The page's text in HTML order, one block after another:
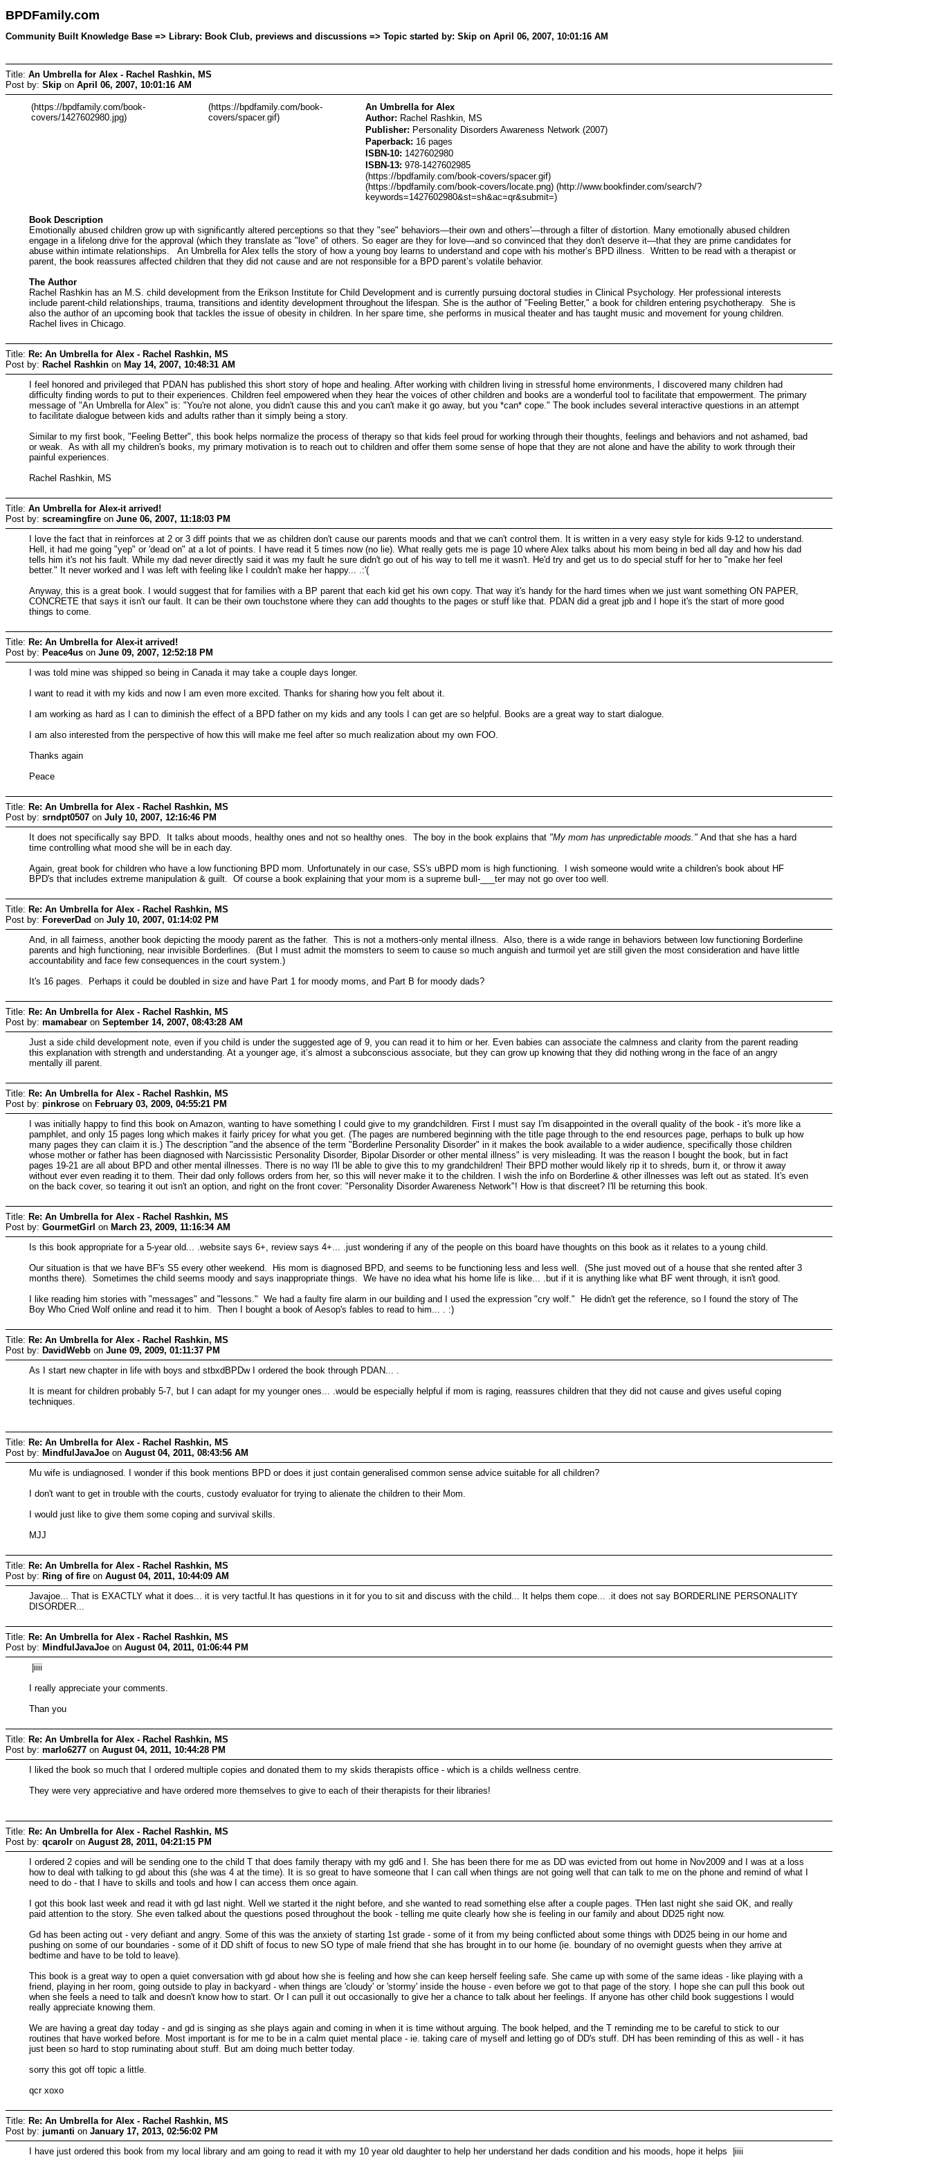
BPDFamily.com
Community Built Knowledge Base => Library: Book Club, previews and discussions => Topic started by: Skip on April 06, 2007, 10:01:16 AM
Title: An Umbrella for Alex - Rachel Rashkin, MS
Post by: Skip on April 06, 2007, 10:01:16 AM
(https://bpdfamily.com/book-
covers/1427602980.jpg)
(https://bpdfamily.com/book-
covers/spacer.gif)
An Umbrella for Alex
Author: Rachel Rashkin, MS
Publisher: Personality Disorders Awareness Network (2007)
Paperback: 16 pages
ISBN-10: 1427602980
ISBN-13:978-1427602985
(https://bpdfamily.com/book-covers/spacer.gif)
(https://bpdfamily.com/book-covers/locate.png) (http://www.bookfinder.com/search/?
keywords=1427602980&st=sh&ac=qr&submit=)
Book Description
Emotionally abused children grow up with significantly altered perceptions so that they "see" behaviors—their own and others'—through a filter of distortion. Many emotionally abused children
engage in a lifelong drive for the approval (which they translate as "love" of others. So eager are they for love—and so convinced that they don't deserve it—that they are prime candidates for
abuse within intimate relationships. An Umbrella for Alex tells the story of how a young boy learns to understand and cope with his mother’s BPD illness. Written to be read with a therapist or
parent, the book reassures affected children that they did not cause and are not responsible for a BPD parent’s volatile behavior.
The Author
Rachel Rashkin has an M.S. child development from the Erikson Institute for Child Development and is currently pursuing doctoral studies in Clinical Psychology. Her professional interests
include parent-child relationships, trauma, transitions and identity development throughout the lifespan. She is the author of "Feeling Better," a book for children entering psychotherapy. She is
also the author of an upcoming book that tackles the issue of obesity in children. In her spare time, she performs in musical theater and has taught music and movement for young children.
Rachel lives in Chicago.
Title: Re: An Umbrella for Alex - Rachel Rashkin, MS
Post by: Rachel Rashkin on May 14, 2007, 10:48:31 AM
I feel honored and privileged that PDAN has published this short story of hope and healing. After working with children living in stressful home environments, I discovered many children had
difficulty finding words to put to their experiences. Children feel empowered when they hear the voices of other children and books are a wonderful tool to facilitate that empowerment. The primary
message of "An Umbrella for Alex" is: "You're not alone, you didn't cause this and you can't make it go away, but you *can* cope." The book includes several interactive questions in an attempt
to facilitate dialogue between kids and adults rather than it simply being a story.
Similar to my first book, "Feeling Better", this book helps normalize the process of therapy so that kids feel proud for working through their thoughts, feelings and behaviors and not ashamed, bad
or weak. As with all my children's books, my primary motivation is to reach out to children and offer them some sense of hope that they are not alone and have the ability to work through their
painful experiences.
Rachel Rashkin, MS
Title: An Umbrella for Alex-it arrived!
Post by: screamingfire on June 06, 2007, 11:18:03 PM
I love the fact that in reinforces at 2 or 3 diff points that we as children don't cause our parents moods and that we can't control them. It is written in a very easy style for kids 9-12 to understand.
Hell, it had me going "yep" or 'dead on" at a lot of points. I have read it 5 times now (no lie). What really gets me is page 10 where Alex talks about his mom being in bed all day and how his dad
tells him it's not his fault. While my dad never directly said it was my fault he sure didn't go out of his way to tell me it wasn't. He'd try and get us to do special stuff for her to "make her feel
better." It never worked and I was left with feeling like I couldn't make her happy... .:'(
Anyway, this is a great book. I would suggest that for families with a BP parent that each kid get his own copy. That way it's handy for the hard times when we just want something ON PAPER,
CONCRETE that says it isn't our fault. It can be their own touchstone where they can add thoughts to the pages or stuff like that. PDAN did a great jpb and I hope it's the start of more good
things to come.
Title: Re: An Umbrella for Alex-it arrived!
Post by: Peace4us on June 09, 2007, 12:52:18 PM
I was told mine was shipped so being in Canada it may take a couple days longer.
I want to read it with my kids and now I am even more excited. Thanks for sharing how you felt about it.
I am working as hard as I can to diminish the effect of a BPD father on my kids and any tools I can get are so helpful. Books are a great way to start dialogue.
I am also interested from the perspective of how this will make me feel after so much realization about my own FOO.
Thanks again
Peace
Title: Re: An Umbrella for Alex - Rachel Rashkin, MS
Post by: srndpt0507 on July 10, 2007, 12:16:46 PM
It does not specifically say BPD. It talks about moods, healthy ones and not so healthy ones. The boy in the book explains that "My mom has unpredictable moods."And that she has a hard
time controlling what mood she will be in each day.
Again, great book for children who have a low functioning BPD mom. Unfortunately in our case, SS's uBPD mom is high functioning. I wish someone would write a children's book about HF
BPD's that includes extreme manipulation & guilt. Of course a book explaining that your mom is a supreme bull-___ter may not go over too well.
Title: Re: An Umbrella for Alex - Rachel Rashkin, MS
Post by: ForeverDad on July 10, 2007, 01:14:02 PM
And, in all fairness, another book depicting the moody parent as the father. This is not a mothers-only mental illness. Also, there is a wide range in behaviors between low functioning Borderline
parents and high functioning, near invisible Borderlines. (But I must admit the momsters to seem to cause so much anguish and turmoil yet are still given the most consideration and have little
accountability and face few consequences in the court system.)
It's 16 pages. Perhaps it could be doubled in size and have Part 1 for moody moms, and Part B for moody dads?
Title: Re: An Umbrella for Alex - Rachel Rashkin, MS
Post by: mamabear on September 14, 2007, 08:43:28 AM
Just a side child development note, even if you child is under the suggested age of 9, you can read it to him or her. Even babies can associate the calmness and clarity from the parent reading
this explanation with strength and understanding. At a younger age, it’s almost a subconscious associate, but they can grow up knowing that they did nothing wrong in the face of an angry
mentally ill parent.
Title: Re: An Umbrella for Alex - Rachel Rashkin, MS
Post by: pinkrose on February 03, 2009, 04:55:21 PM
I was initially happy to find this book on Amazon, wanting to have something I could give to my grandchildren. First I must say I'm disappointed in the overall quality of the book - it's more like a
pamphlet, and only 15 pages long which makes it fairly pricey for what you get. (The pages are numbered beginning with the title page through to the end resources page, perhaps to bulk up how
many pages they can claim it is.) The description "and the absence of the term "Borderline Personality Disorder" in it makes the book available to a wider audience, specifically those children
whose mother or father has been diagnosed with Narcissistic Personality Disorder, Bipolar Disorder or other mental illness" is very misleading. It was the reason I bought the book, but in fact
pages 19-21 are all about BPD and other mental illnesses. There is no way I'll be able to give this to my grandchildren! Their BPD mother would likely rip it to shreds, burn it, or throw it away
without ever even reading it to them. Their dad only follows orders from her, so this will never make it to the children. I wish the info on Borderline & other illnesses was left out as stated. It's even
on the back cover, so tearing it out isn't an option, and right on the front cover: "Personality Disorder Awareness Network"! How is that discreet? I'll be returning this book.
Title: Re: An Umbrella for Alex - Rachel Rashkin, MS
Post by: GourmetGirl on March 23, 2009, 11:16:34 AM
Is this book appropriate for a 5-year old... .website says 6+, review says 4+... .just wondering if any of the people on this board have thoughts on this book as it relates to a young child.
Our situation is that we have BF's S5 every other weekend. His mom is diagnosed BPD, and seems to be functioning less and less well. (She just moved out of a house that she rented after 3
months there). Sometimes the child seems moody and says inappropriate things. We have no idea what his home life is like... .but if it is anything like what BF went through, it isn't good.
I like reading him stories with "messages" and "lessons." We had a faulty fire alarm in our building and I used the expression "cry wolf." He didn't get the reference, so I found the story of The
Boy Who Cried Wolf online and read it to him. Then I bought a book of Aesop's fables to read to him... . :)
Title: Re: An Umbrella for Alex - Rachel Rashkin, MS
Post by: DavidWebb on June 09, 2009, 01:11:37 PM
As I start new chapter in life with boys and stbxdBPDw I ordered the book through PDAN... .
It is meant for children probably 5-7, but I can adapt for my younger ones... .would be especially helpful if mom is raging, reassures children that they did not cause and gives useful coping
techniques.
Title: Re: An Umbrella for Alex - Rachel Rashkin, MS
Post by: MindfulJavaJoe on August 04, 2011, 08:43:56 AM
Mu wife is undiagnosed. I wonder if this book mentions BPD or does it just contain generalised common sense advice suitable for all children?
I don't want to get in trouble with the courts, custody evaluator for trying to alienate the children to their Mom.
I would just like to give them some coping and survival skills.
MJJ
Title: Re: An Umbrella for Alex - Rachel Rashkin, MS
Post by: Ring of fire on August 04, 2011, 10:44:09 AM
Javajoe... That is EXACTLY what it does... it is very tactful.It has questions in it for you to sit and discuss with the child... It helps them cope... .it does not say BORDERLINE PERSONALITY
DISORDER...
Title: Re: An Umbrella for Alex - Rachel Rashkin, MS
Post by: MindfulJavaJoe on August 04, 2011, 01:06:44 PM
|iiii
I really appreciate your comments.
Than you
Title: Re: An Umbrella for Alex - Rachel Rashkin, MS
Post by: marlo6277 on August 04, 2011, 10:44:28 PM
I liked the book so much that I ordered multiple copies and donated them to my skids therapists office - which is a childs wellness centre.
They were very appreciative and have ordered more themselves to give to each of their therapists for their libraries!
Title: Re: An Umbrella for Alex - Rachel Rashkin, MS
Post by: qcarolr on August 28, 2011, 04:21:15 PM
I ordered 2 copies and will be sending one to the child T that does family therapy with my gd6 and I. She has been there for me as DD was evicted from out home in Nov2009 and I was at a loss
how to deal with talking to gd about this (she was 4 at the time). It is so great to have someone that I can call when things are not going well that can talk to me on the phone and remind of what I
need to do - that I have to skills and tools and how I can access them once again.
I got this book last week and read it with gd last night. Well we started it the night before, and she wanted to read something else after a couple pages. THen last night she said OK, and really
paid attention to the story. She even talked about the questions posed throughout the book - telling me quite clearly how she is feeling in our family and about DD25 right now.
Gd has been acting out - very defiant and angry. Some of this was the anxiety of starting 1st grade - some of it from my being conflicted about some things with DD25 being in our home and
pushing on some of our boundaries - some of it DD shift of focus to new SO type of male friend that she has brought in to our home (ie. boundary of no overnight guests when they arrive at
bedtime and have to be told to leave).
This book is a great way to open a quiet conversation with gd about how she is feeling and how she can keep herself feeling safe. She came up with some of the same ideas - like playing with a
friend, playing in her room, going outside to play in backyard - when things are 'cloudy' or 'stormy' inside the house - even before we got to that page of the story. I hope she can pull this book out
when she feels a need to talk and doesn't know how to start. Or I can pull it out occasionally to give her a chance to talk about her feelings. If anyone has other child book suggestions I would
really appreciate knowing them.
We are having a great day today - and gd is singing as she plays again and coming in when it is time without arguing. The book helped, and the T reminding me to be careful to stick to our
routines that have worked before. Most important is for me to be in a calm quiet mental place - ie. taking care of myself and letting go of DD's stuff. DH has been reminding of this as well - it has
just been so hard to stop ruminating about stuff. But am doing much better today.
sorry this got off topic a little.
qcr xoxo
Title: Re: An Umbrella for Alex - Rachel Rashkin, MS
Post by: jumanti on January 17, 2013, 02:56:02 PM
I have just ordered this book from my local library and am going to read it with my 10 year old daughter to help her understand her dads condition and his moods, hope it helps |iiii